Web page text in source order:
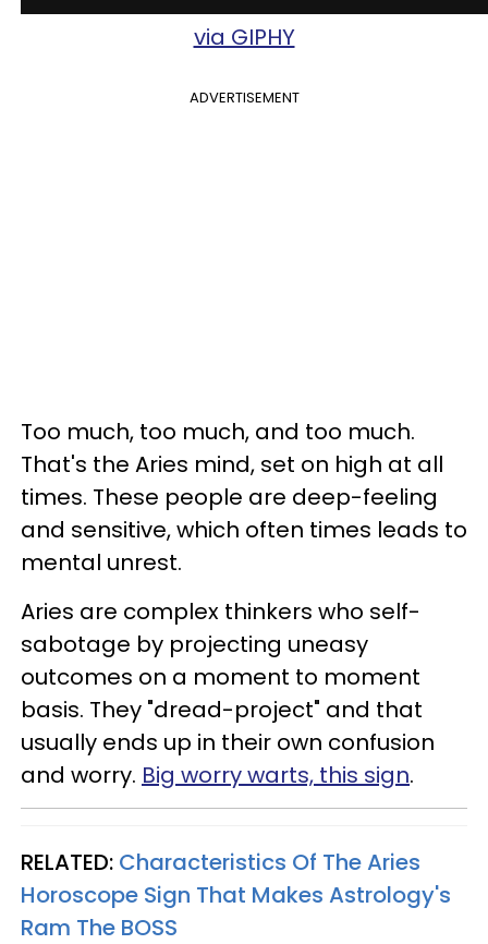
via GIPHY
ADVERTISEMENT
Too much, too much, and too much.
That's the Aries mind, set on high at all
times. These people are deep-feeling
and sensitive, which often times leads to
mental unrest.
Aries are complex thinkers who self-
sabotage by projecting uneasy
outcomes on a moment to moment
basis. They "dread-project" and that
usually ends up in their own confusion
and worry. Big worry warts, this sign.
RELATED: Characteristics Of The Aries
Horoscope Sign That Makes Astrology's
Ram The BOSS